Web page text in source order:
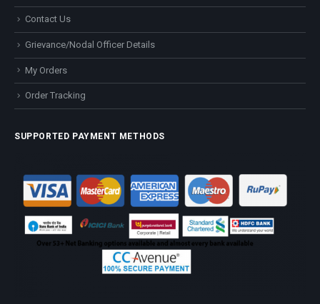
Contact Us
Grievance/Nodal Officer Details
My Orders
Order Tracking
SUPPORTED PAYMENT METHODS